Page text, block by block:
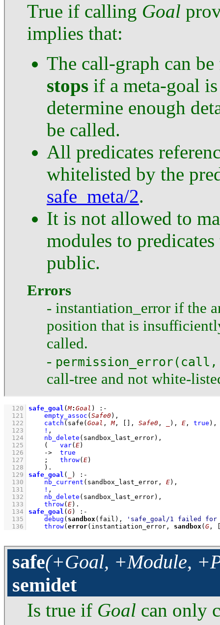
True if calling Goal
implies that:
The call-graph can
stops if a meta-goal
determine enough
be called.
All predicates
whitelisted by the
safe_meta/2.
It is not allowed to
modules to
public.
Errors
- instantiation_error if the
position that is
called.
- permission_error(call,
call-tree and not white-
  120
safe_goal (M: Goal )
:-
  121
empty_assoc ( Safe0) ,
  122
catch ( safe ( Goal , M, , Safe0 , ) , E , true ) ,
  123
! ,
  124
nb_delete (sandbox_last_error) ,
  125
( var( E)
  126
->
true
  127
; throw( E)
  128
    )
  129
safe_goal ( )
:-
  130
nb_current (sandbox_last_error, E) ,
  131
! ,
  132
nb_delete (sandbox_last_error) ,
  133
throw( E)
  134
safe_goal ( G)
:-
  135
debug ( sandbox(fail),
'safe_goal/1 failed for
  136
throw( error(instantiation_error, sandbox( G ,
safe(+Goal, +Module,
semidet
Is true if Goal can only